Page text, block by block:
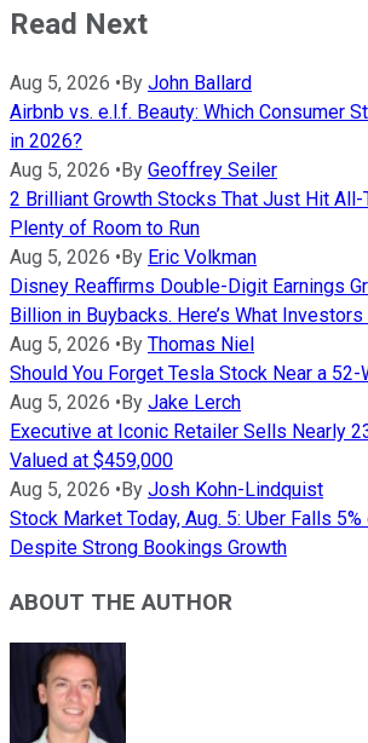
Read Next
Aug 5, 2026 • By John Ballard
Airbnb vs. e.l.f. Beauty: Which Consumer
in 2026?
Aug 5, 2026 • By Geoffrey Seiler
2 Brilliant Growth Stocks That Just Hit
Plenty of Room to Run
Aug 5, 2026 • By Eric Volkman
Disney Reaffirms Double-Digit Earnings
Billion in Buybacks. Here’s What
Aug 5, 2026 • By Thomas Niel
Should You Forget Tesla Stock Near a 52-
Aug 5, 2026 • By Jake Lerch
Executive at Iconic Retailer Sells Nearly
Valued at $459,000
Aug 5, 2026 • By Josh Kohn-Lindquist
Stock Market Today, Aug. 5: Uber Falls
Despite Strong Bookings Growth
ABOUT THE AUTHOR